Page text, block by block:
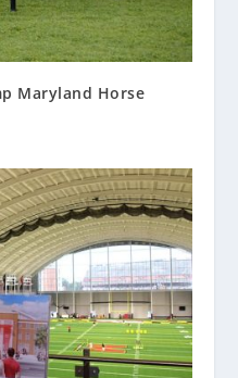
Maryland Horse